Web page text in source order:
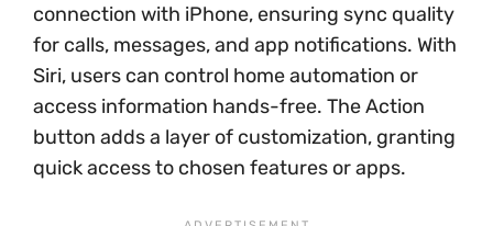
connection with iPhone, ensuring sync quality
for calls, messages, and app notifications. With
Siri, users can control home automation or
access information hands-free. The Action
button adds a layer of customization, granting
quick access to chosen features or apps.